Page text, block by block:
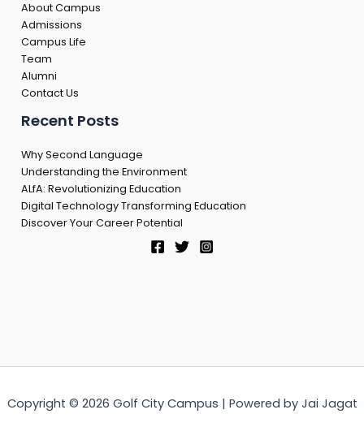
About Campus
Admissions
Campus Life
Team
Alumni
Contact Us
Recent Posts
Why Second Language
Understanding the Environment
ALfA: Revolutionizing Education
Digital Technology Transforming Education
Discover Your Career Potential
Copyright © 2026 Golf City Campus | Powered by Jai Jagat